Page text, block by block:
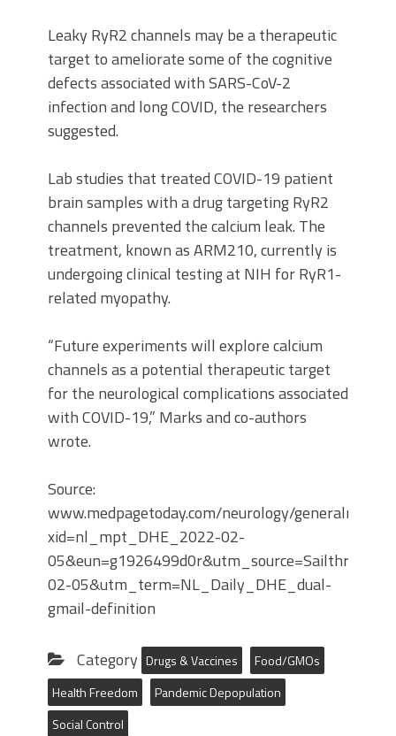
Leaky RyR2 channels may be a therapeutic
target to ameliorate some of the cognitive
defects associated with SARS-CoV-2
infection and long COVID, the researchers
suggested.
Lab studies that treated COVID-19 patient
brain samples with a drug targeting RyR2
channels prevented the calcium leak. The
treatment, known as ARM210, currently is
undergoing clinical testing at NIH for RyR1-
related myopathy.
“Future experiments will explore calcium
channels as a potential therapeutic target
for the neurological complications associated
with COVID-19,” Marks and co-authors
wrote.
Source:
www.medpagetoday.com/neurology/
xid=nl_mpt_DHE_2022-02-
02-05&utm_term=NL_Daily_DHE_dual-
gmail-definition
Category Drugs & Vaccines
Food/GMOs
Health Freedom
Pandemic Depopulation
Social Control